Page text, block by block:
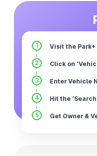
1 Visit the Park+
2 Click on
3 Enter Vehicle
4 Hit the
5 Get Owner &